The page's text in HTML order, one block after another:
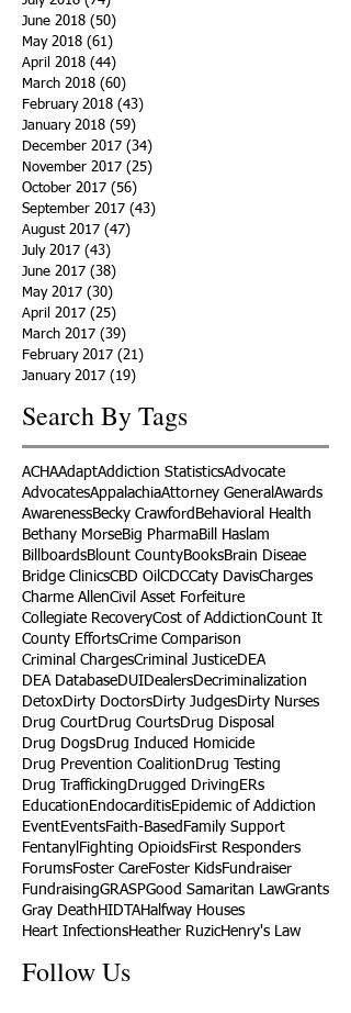
June 2018 (50)
May 2018 (61)
April 2018 (44)
March 2018 (60)
February 2018 (43)
January 2018 (59)
December 2017 (34)
November 2017 (25)
October 2017 (56)
September 2017 (43)
August 2017 (47)
July 2017 (43)
June 2017 (38)
May 2017 (30)
April 2017 (25)
March 2017 (39)
February 2017 (21)
January 2017 (19)
Search By Tags
ACHAAdaptAddiction StatisticsAdvocate
AdvocatesAppalachiaAttorney General Awards
AwarenessBecky Crawford Behavioral Health
Bethany MorseBig PharmaBill Haslam
BillboardsBlount CountyBooksBrain Diseae
Bridge ClinicsCBD Oil CDCCaty DavisCharges
Charme AllenCivil Asset Forfeiture
Collegiate RecoveryCost of AddictionCount It
County EffortsCrime Comparison
Criminal ChargesCriminal JusticeDEA
DEA DatabaseDUIDealersDecriminalization
DetoxDirty DoctorsDirty JudgesDirty Nurses
Drug CourtDrug CourtsDrug Disposal
Drug DogsDrug Induced Homicide
Drug Prevention Coalition Drug Testing
Drug Trafficking Drugged Driving ERs
Education EndocarditisEpidemic of Addiction
EventEventsFaith-Based Family Support
Fentanyl Fighting OpioidsFirst Responders
ForumsFoster CareFoster KidsFundraiser
FundraisingGRASPGood Samaritan LawGrants
Gray Death HIDTAHalfway Houses
Heart InfectionsHeather RuzicHenry's Law
Follow Us